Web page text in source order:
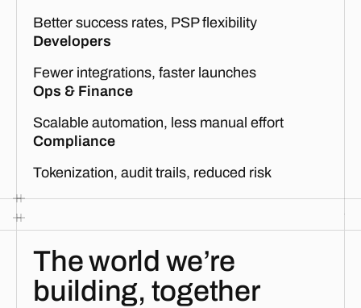
Better success rates, PSP flexibility
Developers
Fewer integrations, faster launches
Ops & Finance
Scalable automation, less manual effort
Compliance
Tokenization, audit trails, reduced risk
The world we’re
building, together